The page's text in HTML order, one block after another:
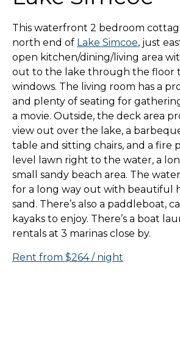
This waterfront 2 bedroom
north end of Lake Simcoe, just
open kitchen/dining/living area
out to the lake through the floor
windows. The living room has a
and plenty of seating for
a movie. Outside, the deck area
view out over the lake, a
table and sitting chairs, and a fire
level lawn right to the water, a
small sandy beach area. The
for a long way out with beautiful
sand. There’s also a paddleboat,
kayaks to enjoy. There’s a boat
rentals at 3 marinas close by.
Rent from $264 / night